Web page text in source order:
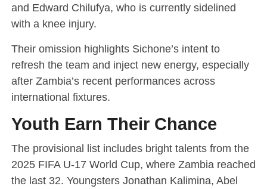
and Edward Chilufya, who is currently sidelined
with a knee injury.
Their omission highlights Sichone’s intent to
refresh the team and inject new energy, especially
after Zambia’s recent performances across
international fixtures.
Youth Earn Their Chance
The provisional list includes bright talents from the
2025 FIFA U-17 World Cup, where Zambia reached
the last 32. Youngsters Jonathan Kalimina, Abel